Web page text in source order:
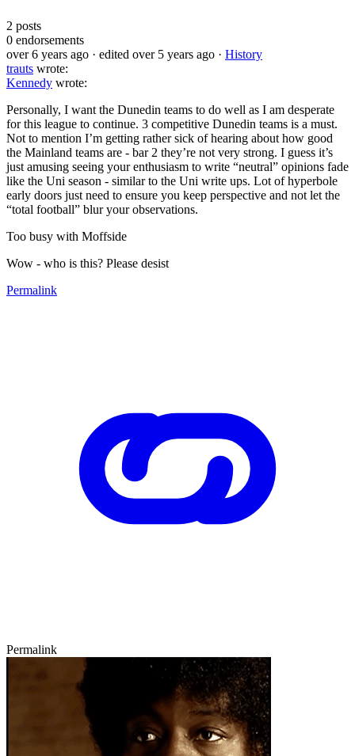
2 posts
0 endorsements
over 6 years ago · edited over 5 years ago · History
trauts wrote:
Kennedy wrote:
Personally, I want the Dunedin teams to do well as I am desperate
for this league to continue. 3 competitive Dunedin teams is a must.
Not to mention I’m getting rather sick of hearing about how good
the Mainland teams are - bar 2 they’re not very strong. I guess it’s
just amusing seeing your enthusiasm to write “neutral” opinions fade
like the Uni season - similar to the Uni write ups. Lot of hyperbole
early doors just need to ensure you keep perspective and not let the
“total football” blur your observations.
Too busy with Moffside
Wow - who is this? Please desist
Permalink
Permalink